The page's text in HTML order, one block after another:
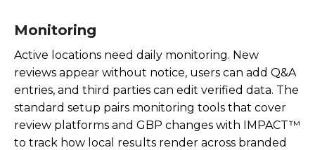
Monitoring
Active locations need daily monitoring. New
reviews appear without notice, users can add Q&A
entries, and third parties can edit verified data. The
standard setup pairs monitoring tools that cover
review platforms and GBP changes with IMPACT™
to track how local results render across branded